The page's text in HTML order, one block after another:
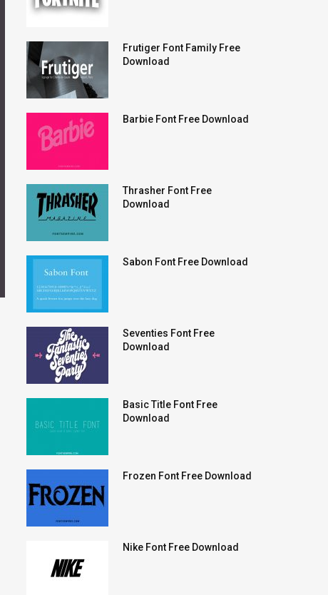
Frutiger Font Family Free
Download
Barbie Font Free Download
Thrasher Font Free
Download
Sabon Font Free Download
Seventies Font Free
Download
Basic Title Font Free
Download
Frozen Font Free Download
Nike Font Free Download